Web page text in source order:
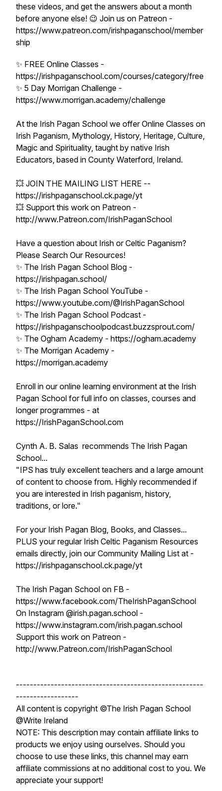
these videos, and get the answers about a month
before anyone else! 😉 Join us on Patreon -
https://www.patreon.com/irishpaganschool/member
ship
✨ FREE Online Classes -
https://irishpaganschool.com/courses/category/free
✨ 5 Day Morrigan Challenge -
https://www.morrigan.academy/challenge
At the Irish Pagan School we offer Online Classes on
Irish Paganism, Mythology, History, Heritage, Culture,
Magic and Spirituality, taught by native Irish
Educators, based in County Waterford, Ireland.
💥 JOIN THE MAILING LIST HERE --
https://irishpaganschool.ck.page/yt
💥 Support this work on Patreon -
http://www.Patreon.com/IrishPaganSchool
Have a question about Irish or Celtic Paganism?
Please Search Our Resources!
✨ The Irish Pagan School Blog -
https://irishpagan.school/
✨ The Irish Pagan School YouTube -
https://www.youtube.com/@IrishPaganSchool
✨ The Irish Pagan School Podcast -
https://irishpaganschoolpodcast.buzzsprout.com/
✨ The Ogham Academy - https://ogham.academy
✨ The Morrigan Academy -
https://morrigan.academy
Enroll in our online learning environment at the Irish
Pagan School for full info on classes, courses and
longer programmes - at
https://IrishPaganSchool.com
Cynth A. B. Salas recommends The Irish Pagan
School...
"IPS has truly excellent teachers and a large amount
of content to choose from. Highly recommended if
you are interested in Irish paganism, history,
traditions, or lore."
For your Irish Pagan Blog, Books, and Classes...
PLUS your regular Irish Celtic Paganism Resources
emails directly, join our Community Mailing List at -
https://irishpaganschool.ck.page/yt
The Irish Pagan School on FB -
https://www.facebook.com/TheIrishPaganSchool
On Instagram @irish.pagan.school -
https://www.instagram.com/irish.pagan.school
Support this work on Patreon -
http://www.Patreon.com/IrishPaganSchool
------------------------------------------------------
------------------
All content is copyright ©The Irish Pagan School
@Write Ireland
NOTE: This description may contain affiliate links to
products we enjoy using ourselves. Should you
choose to use these links, this channel may earn
affiliate commissions at no additional cost to you. We
appreciate your support!